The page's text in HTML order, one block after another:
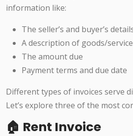
information like:
The seller’s and buyer’s
A description of goods/
The amount due
Payment terms and due date
Different types of invoices serve
Let’s explore three of the most
🏠 Rent Invoice